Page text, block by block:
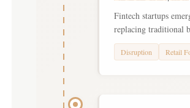
Fintech startups
replacing traditional
Disruption Retail